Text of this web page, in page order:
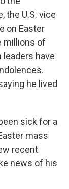
the U.S. vice
on Easter
millions of
leaders have
he lived
sick for a
mass
recent
news of his